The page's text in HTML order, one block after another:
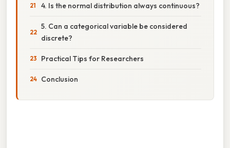
4. Is the normal distribution always continuous?
5. Can a categorical variable be considered
discrete?
Practical Tips for Researchers
Conclusion